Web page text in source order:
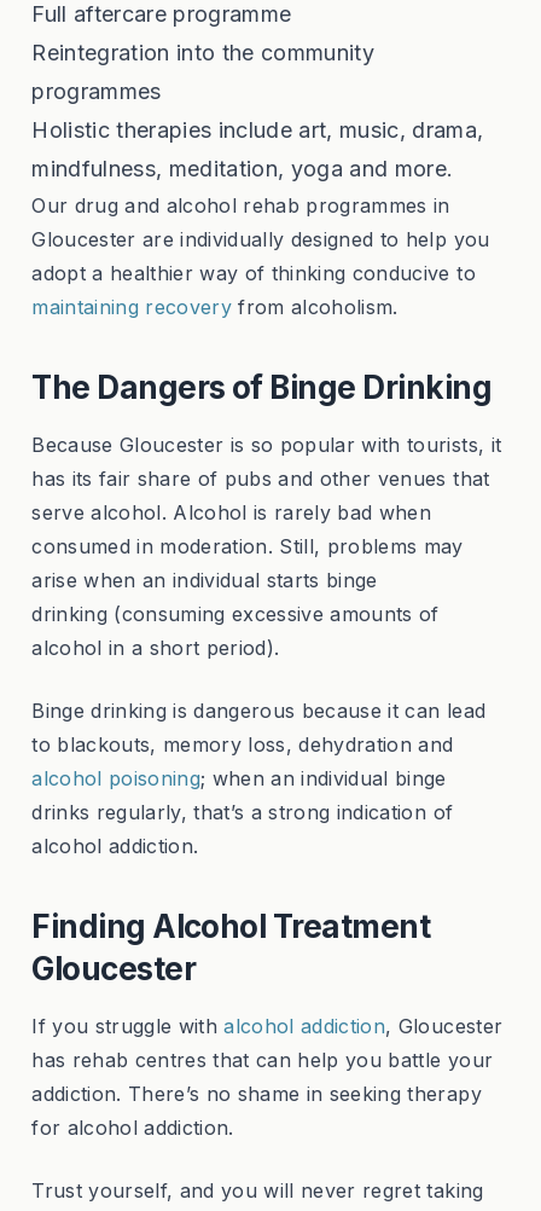
Full aftercare programme
Reintegration into the community
programmes
Holistic therapies include art, music, drama,
mindfulness, meditation, yoga and more.
Our drug and alcohol rehab programmes in
Gloucester are individually designed to help you
adopt a healthier way of thinking conducive to
maintaining recovery from alcoholism.
The Dangers of Binge Drinking
Because Gloucester is so popular with tourists, it
has its fair share of pubs and other venues that
serve alcohol. Alcohol is rarely bad when
consumed in moderation. Still, problems may
arise when an individual starts binge
drinking (consuming excessive amounts of
alcohol in a short period).
Binge drinking is dangerous because it can lead
to blackouts, memory loss, dehydration and
alcohol poisoning; when an individual binge
drinks regularly, that’s a strong indication of
alcohol addiction.
Finding Alcohol Treatment
Gloucester
If you struggle withalcohol addiction, Gloucester
has rehab centres that can help you battle your
addiction. There’s no shame in seeking therapy
for alcohol addiction.
Trust yourself, and you will never regret taking